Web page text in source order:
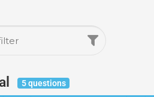
5 questions